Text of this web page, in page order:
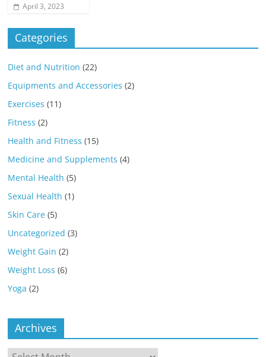
April 3, 2023
Categories
Diet and Nutrition (22)
Equipments and Accessories (2)
Exercises (11)
Fitness (2)
Health and Fitness (15)
Medicine and Supplements (4)
Mental Health (5)
Sexual Health (1)
Skin Care (5)
Uncategorized (3)
Weight Gain (2)
Weight Loss (6)
Yoga (2)
Archives
Archives